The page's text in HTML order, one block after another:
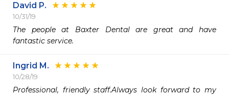
David P.
10/31/19
The people at Baxter Dental are great and have
fantastic service.
Ingrid M.
10/28/19
Professional, friendly staff.Always look forward to my